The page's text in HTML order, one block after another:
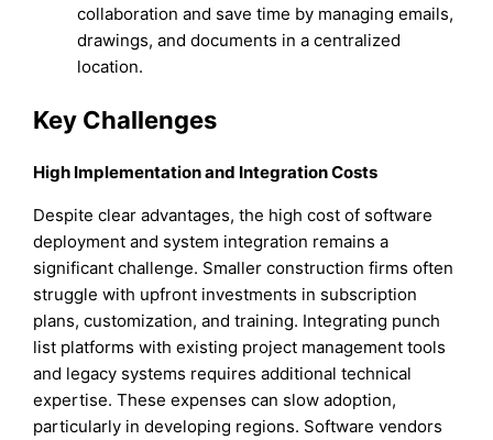
collaboration and save time by managing emails,
drawings, and documents in a centralized
location.
Key Challenges
High Implementation and Integration Costs
Despite clear advantages, the high cost of software
deployment and system integration remains a
significant challenge. Smaller construction firms often
struggle with upfront investments in subscription
plans, customization, and training. Integrating punch
list platforms with existing project management tools
and legacy systems requires additional technical
expertise. These expenses can slow adoption,
particularly in developing regions. Software vendors